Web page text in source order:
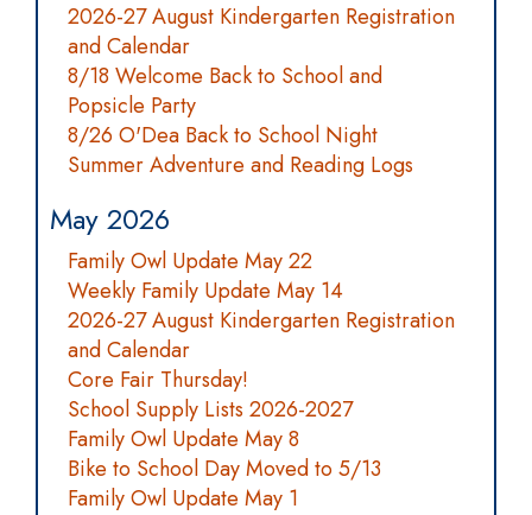
2026-27 August Kindergarten Registration
and Calendar
8/18 Welcome Back to School and
Popsicle Party
8/26 O'Dea Back to School Night
Summer Adventure and Reading Logs
May 2026
Family Owl Update May 22
Weekly Family Update May 14
2026-27 August Kindergarten Registration
and Calendar
Core Fair Thursday!
School Supply Lists 2026-2027
Family Owl Update May 8
Bike to School Day Moved to 5/13
Family Owl Update May 1